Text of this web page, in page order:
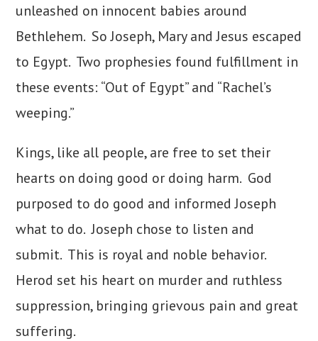
unleashed on innocent babies around
Bethlehem. So Joseph, Mary and Jesus escaped
to Egypt. Two prophesies found fulfillment in
these events: “Out of Egypt” and “Rachel’s
weeping.”
Kings, like all people, are free to set their
hearts on doing good or doing harm. God
purposed to do good and informed Joseph
what to do. Joseph chose to listen and
submit. This is royal and noble behavior.
Herod set his heart on murder and ruthless
suppression, bringing grievous pain and great
suffering.